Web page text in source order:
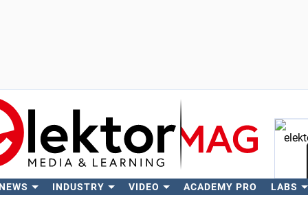
INDUSTRY VIDEO ACADEMY PRO LABS